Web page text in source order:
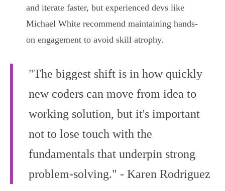
and iterate faster, but experienced devs like
Michael White recommend maintaining hands-
on engagement to avoid skill atrophy.
"The biggest shift is in how quickly
new coders can move from idea to
working solution, but it's important
not to lose touch with the
fundamentals that underpin strong
problem-solving." - Karen Rodriguez